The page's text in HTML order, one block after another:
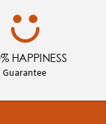
HAPPINESS
Guarantee